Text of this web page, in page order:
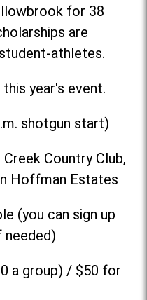
for 38
are
athletes.
year's event.
shotgun start)
Country Club,
Hoffman Estates
(you can sign up
needed)
a group) / $50 for